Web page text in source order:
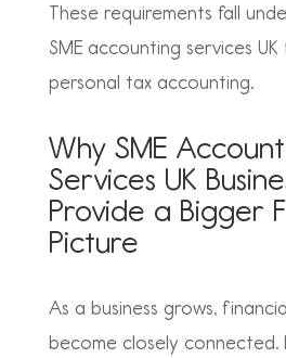
These requirements fall
SME accounting services
personal tax accounting.
Why SME
Services UK
Provide a Bigger
Picture
As a business grows,
become closely connected.